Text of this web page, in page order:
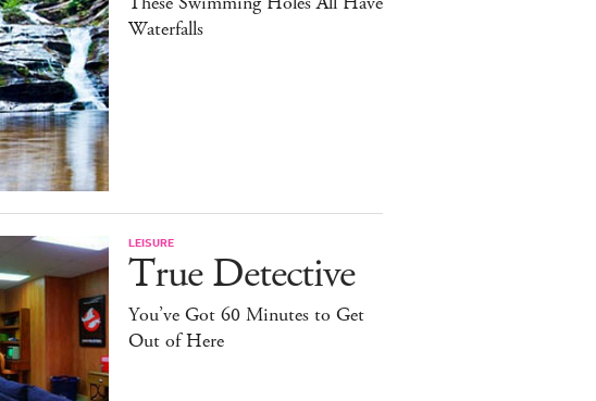
Waterfalls
LEISURE
True Detective
You’ve Got 60 Minutes to Get
Out of Here